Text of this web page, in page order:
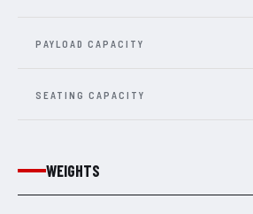
PAYLOAD CAPACITY
SEATING CAPACITY
WEIGHTS